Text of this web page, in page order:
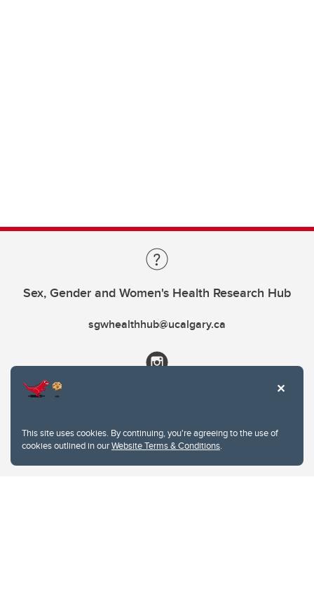
This site uses cookies. By continuing, you're agreeing to the use of
cookies outlined in ourWebsite Terms & Conditions.
Sex, Gender and Women's Health Research Hub
sgwhealthhub@ucalgary.ca